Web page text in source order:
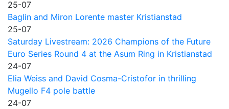
25-07
Baglin and Miron Lorente master Kristianstad
25-07
Saturday Livestream: 2026 Champions of the Future
Euro Series Round 4 at the Asum Ring in Kristianstad
24-07
Elia Weiss and David Cosma-Cristofor in thrilling
Mugello F4 pole battle
24-07